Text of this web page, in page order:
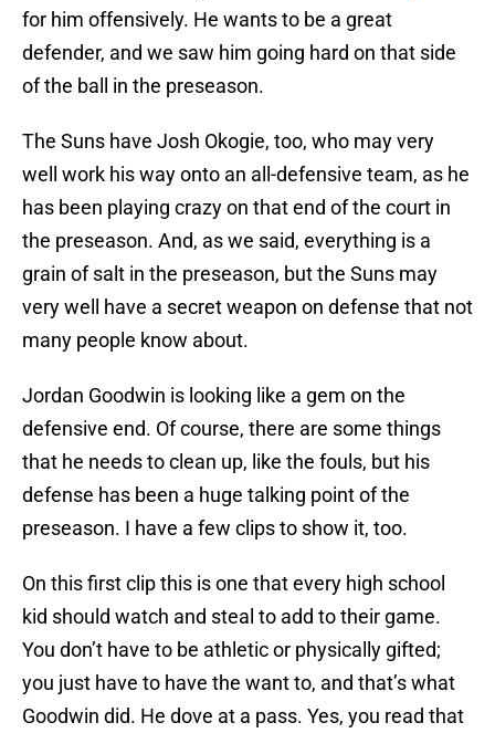
for him offensively. He wants to be a great
defender, and we saw him going hard on that side
of the ball in the preseason.
The Suns have Josh Okogie, too, who may very
well work his way onto an all-defensive team, as he
has been playing crazy on that end of the court in
the preseason. And, as we said, everything is a
grain of salt in the preseason, but the Suns may
very well have a secret weapon on defense that not
many people know about.
Jordan Goodwin is looking like a gem on the
defensive end. Of course, there are some things
that he needs to clean up, like the fouls, but his
defense has been a huge talking point of the
preseason. I have a few clips to show it, too.
On this first clip this is one that every high school
kid should watch and steal to add to their game.
You don’t have to be athletic or physically gifted;
you just have to have the want to, and that’s what
Goodwin did. He dove at a pass. Yes, you read that